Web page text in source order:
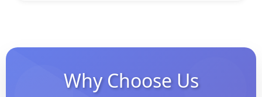
Why Choose Us